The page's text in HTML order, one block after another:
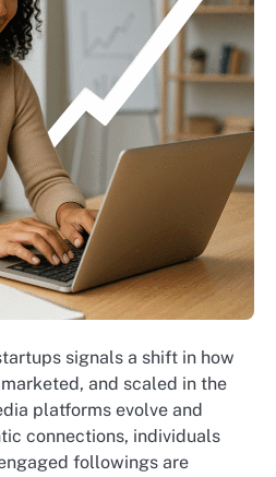
signals a shift in how
and scaled in the
platforms evolve and
connections, individuals
followings are